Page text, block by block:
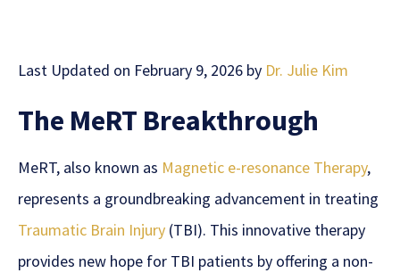
Last Updated on February 9, 2026 by Dr. Julie Kim
The MeRT Breakthrough
MeRT, also known as Magnetic e-resonance Therapy,
represents a groundbreaking advancement in treating
Traumatic Brain Injury (TBI). This innovative therapy
provides new hope for TBI patients by offering a non-